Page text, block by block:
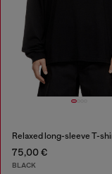
75,00 €
BLACK